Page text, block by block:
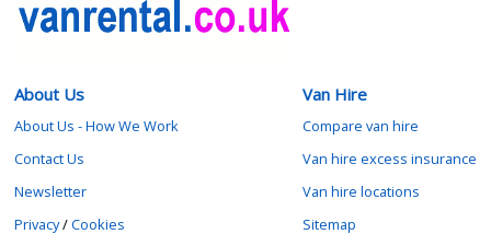
About Us
About Us - How We Work
Contact Us
Newsletter
Privacy/Cookies
Van Hire
Compare van hire
Van hire excess insurance
Van hire locations
Sitemap